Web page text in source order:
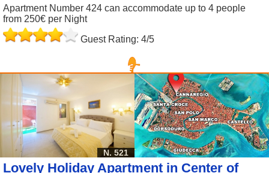
Apartment Number 424 can accommodate up to 4 people
from 250€ per Night
Guest Rating: 4/5
N. 521
Lovely Holiday Apartment in Center of